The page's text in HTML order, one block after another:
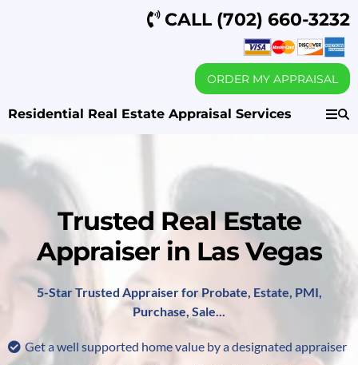
CALL (702) 660-3232
ORDER MY APPRAISAL
Residential Real Estate Appraisal Services
Trusted Real Estate
Appraiser in Las Vegas
5-Star Trusted Appraiser for Probate, Estate, PMI,
Purchase, Sale...
Get a well supported home value by a designated appraiser